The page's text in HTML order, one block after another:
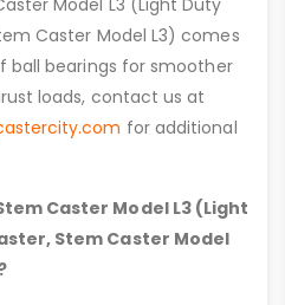
Caster Model L3) comes
ball bearings for smoother
loads, contact us at
for additional
Caster Model L3 (Light
Stem Caster Model